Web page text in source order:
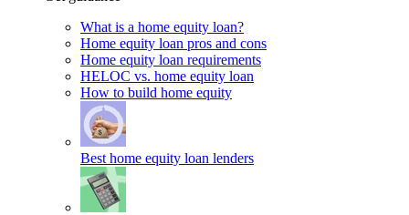
What is a home equity loan?
Home equity loan pros and cons
Home equity loan requirements
HELOC vs. home equity loan
How to build home equity
Best home equity loan lenders